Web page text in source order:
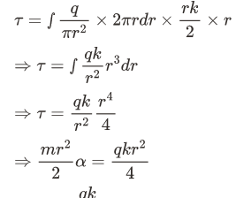
τ=∫q πr 2×2πr dr ×rk2×r
⇒τ =∫qk r2r3dr
⇒ τ= qk r2r44
⇒mr22α=qkr24